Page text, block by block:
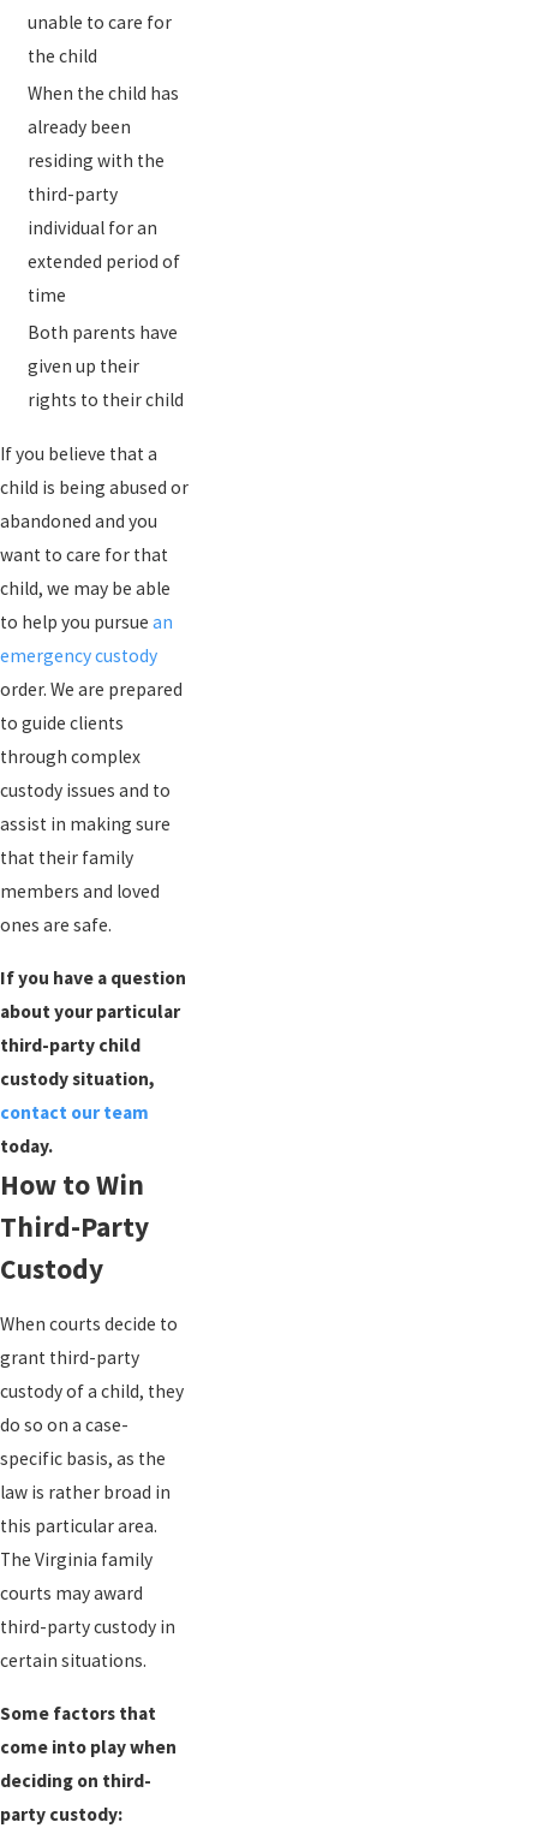
unable to care for
the child
When the child has
already been
residing with the
third-party
individual for an
extended period of
time
Both parents have
given up their
rights to their child
If you believe that a
child is being abused or
abandoned and you
want to care for that
child, we may be able
to help you pursue an
emergency custody
order. We are prepared
to guide clients
through complex
custody issues and to
assist in making sure
that their family
members and loved
ones are safe.
If you have a question
about your particular
third-party child
custody situation,
contact our team
today.
How to Win
Third-Party
Custody
When courts decide to
grant third-party
custody of a child, they
do so on a case-
specific basis, as the
law is rather broad in
this particular area.
The Virginia family
courts may award
third-party custody in
certain situations.
Some factors that
come into play when
deciding on third-
party custody: